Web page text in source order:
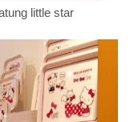
little star